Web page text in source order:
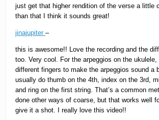
just get that higher rendition of the verse a little
than that I think it sounds great!
jinajupiter–
this is awesome!! Love the recording and the
too. Very cool. For the arpeggios on the
different fingers to make the arpeggios sound a
usually do thumb on the 4th, index on the 3rd,
and ring on the first string. That’s a common
done other ways of coarse, but that works well
give it a shot. I really love this video!!